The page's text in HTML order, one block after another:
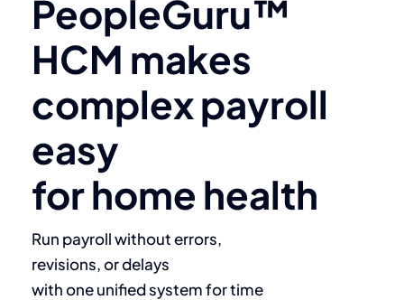
PeopleGuru™
HCM makes
complex payroll
easy
for home health
Run payroll without errors,
revisions, or delays
with one unified system for time